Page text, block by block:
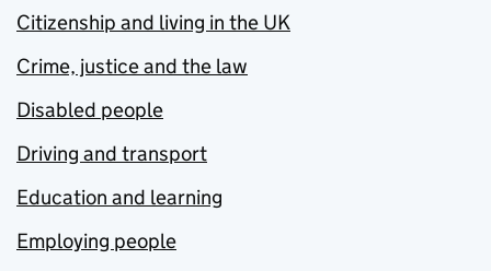
Citizenship and living in the UK
Crime, justice and the law
Disabled people
Driving and transport
Education and learning
Employing people